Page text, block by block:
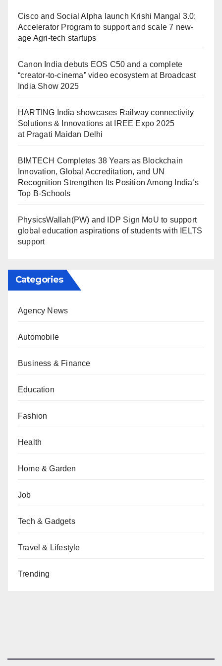
Cisco and Social Alpha launch Krishi Mangal 3.0:
Accelerator Program to support and scale 7 new-
age Agri-tech startups
Canon India debuts EOS C50 and a complete
“creator-to-cinema” video ecosystem at Broadcast
India Show 2025
HARTING India showcases Railway connectivity
Solutions & Innovations at IREE Expo 2025
at Pragati Maidan Delhi
BIMTECH Completes 38 Years as Blockchain
Innovation, Global Accreditation, and UN
Recognition Strengthen Its Position Among India’s
Top B-Schools
PhysicsWallah(PW) and IDP Sign MoU to support
global education aspirations of students with IELTS
support
Categories
Agency News
Automobile
Business & Finance
Education
Fashion
Health
Home & Garden
Job
Tech & Gadgets
Travel & Lifestyle
Trending